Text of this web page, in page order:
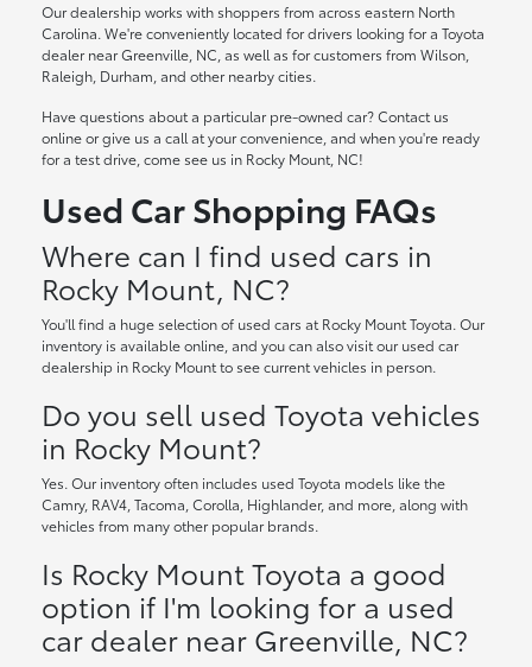
Our dealership works with shoppers from across eastern North
Carolina. We're conveniently located for drivers looking for a Toyota
dealer near Greenville, NC, as well as for customers from Wilson,
Raleigh, Durham, and other nearby cities.
Have questions about a particular pre-owned car? Contact us
online or give us a call at your convenience, and when you're ready
for a test drive, come see us in Rocky Mount, NC!
Used Car Shopping FAQs
Where can I find used cars in
Rocky Mount, NC?
You'll find a huge selection of used cars at Rocky Mount Toyota. Our
inventory is available online, and you can also visit our used car
dealership in Rocky Mount to see current vehicles in person.
Do you sell used Toyota vehicles
in Rocky Mount?
Yes. Our inventory often includes used Toyota models like the
Camry, RAV4, Tacoma, Corolla, Highlander, and more, along with
vehicles from many other popular brands.
Is Rocky Mount Toyota a good
option if I'm looking for a used
car dealer near Greenville, NC?